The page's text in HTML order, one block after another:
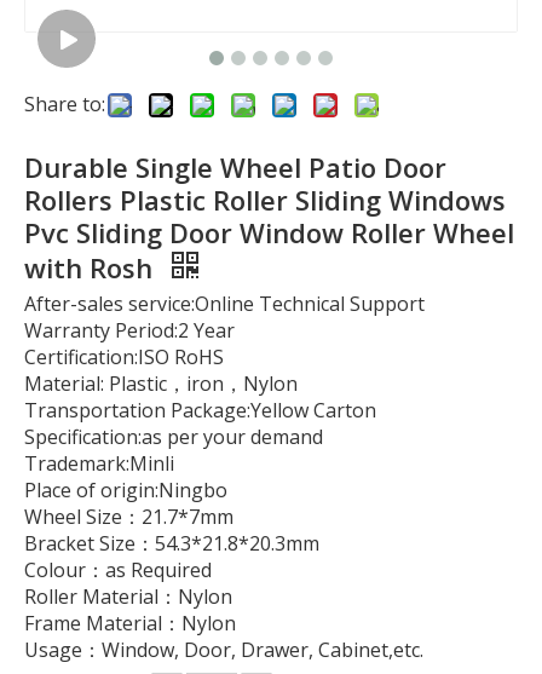
Share to:
Durable Single Wheel Patio Door
Rollers Plastic Roller Sliding Windows
Pvc Sliding Door Window Roller Wheel
with Rosh
After-sales service:Online Technical Support
Warranty Period:2 Year
Certification:ISO RoHS
Material: Plastic，iron，Nylon
Transportation Package:Yellow Carton
Specification:as per your demand
Trademark:Minli
Place of origin:Ningbo
Wheel Size：21.7*7mm
Bracket Size：54.3*21.8*20.3mm
Colour：as Required
Roller Material：Nylon
Frame Material：Nylon
Usage：Window, Door, Drawer, Cabinet,etc.